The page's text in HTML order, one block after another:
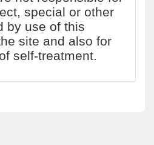
special or other
by use of this
site and also for
self-treatment.